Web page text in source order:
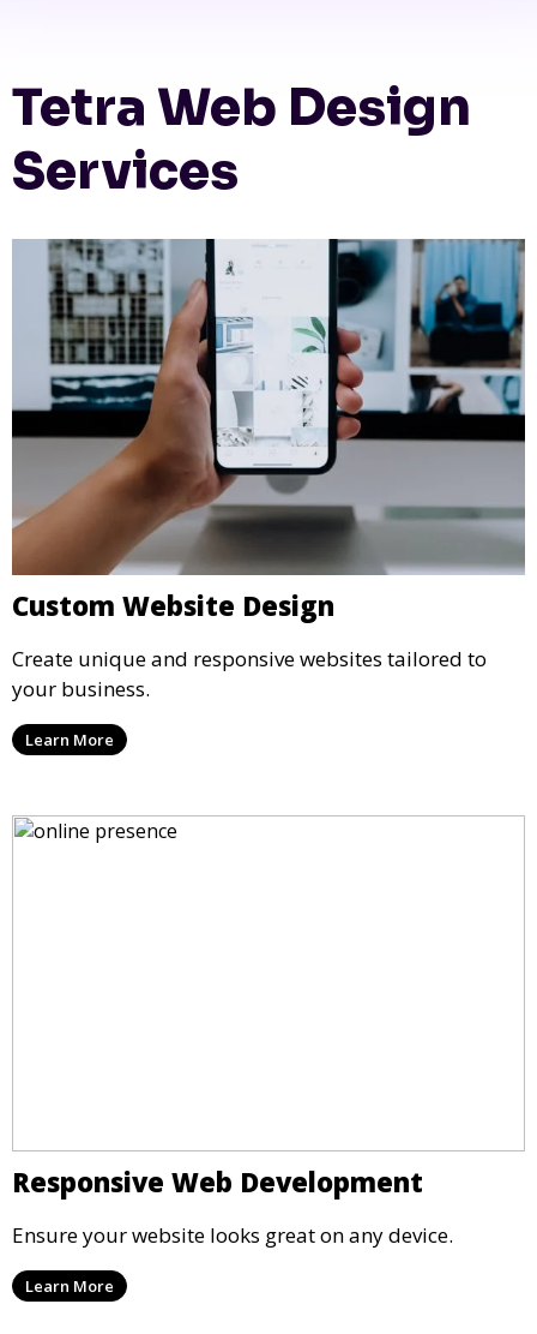
Tetra Web Design
Services
Custom Website Design
Create unique and responsive websites tailored to
your business.
Learn More
Responsive Web Development
Ensure your website looks great on any device.
Learn More